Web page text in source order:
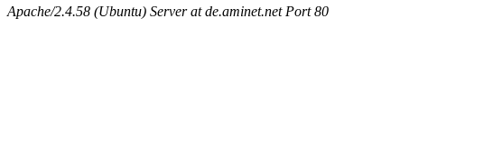
Apache/2.4.58 (Ubuntu) Server at de.aminet.net Port 80